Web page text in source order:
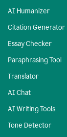
AI Humanizer
Citation Generator
Essay Checker
Paraphrasing Tool
Translator
AI Chat
AI Writing Tools
Tone Detector